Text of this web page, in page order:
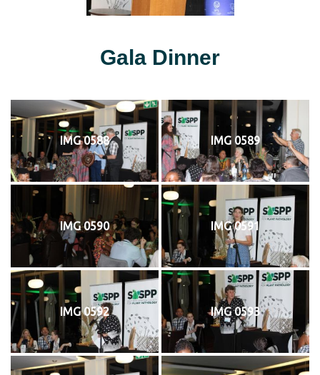
Gala Dinner
IMG 0588 IMG 0589
IMG 0590 IMG 0591
IMG 0592 IMG 0593